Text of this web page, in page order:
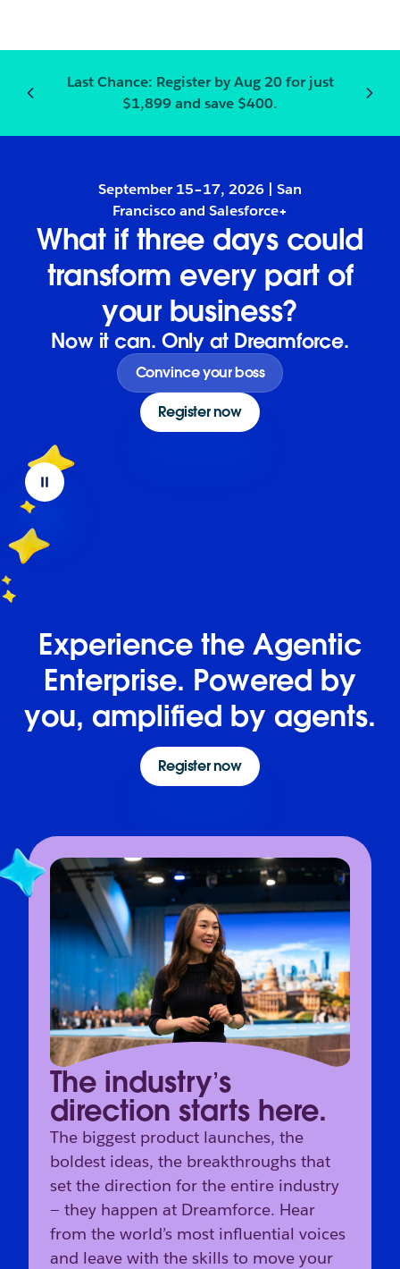
Last Chance: Registerby Aug 20 for just
$1,899 and save $400.
Notification Last
September 15–17, 2026 | San
Francisco and Salesforce+
What if three days could
transform every part of
your business?
Now it can. Only at Dreamforce.
Convince your boss
Register now
Experience the Agentic
Enterprise. Powered by
you, amplified by agents.
Register now
The industry’s
direction starts here.
The biggest product launches, the
boldest ideas, the breakthroughs that
set the direction for the entire industry
— they happen at Dreamforce. Hear
from the world’s most influential voices
and leave with the skills to move your